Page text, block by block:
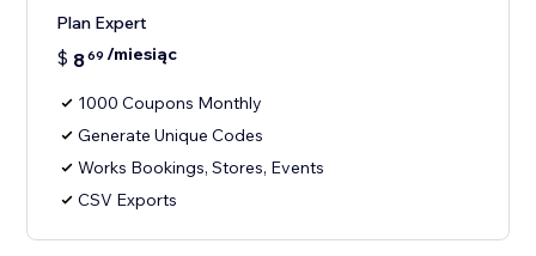
Plan Expert
$ 869 /miesiąc
1000 Coupons Monthly
Generate Unique Codes
Works Bookings, Stores, Events
CSV Exports